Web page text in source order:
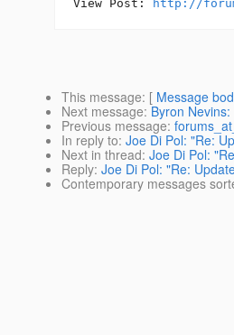
View Post:
http://
This message: [ Message
Next message: Byron
Previous message:
In reply to: Joe Di Pol: "Re:
Next in thread: Joe Di Pol:
Reply: Joe Di Pol: "Re:
Contemporary messages